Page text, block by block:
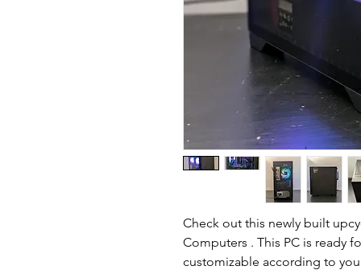
Check out this newly built
Computers . This PC is ready
customizable according to